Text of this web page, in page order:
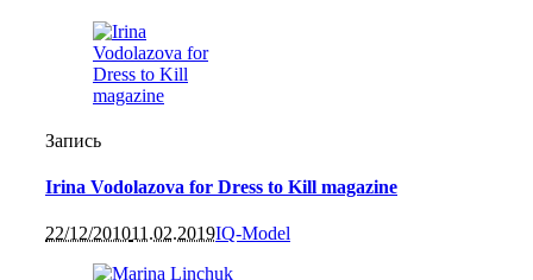
Запись
Irina Vodolazova for Dress to Kill magazine
22/12/201011.02.2019IQ-Model